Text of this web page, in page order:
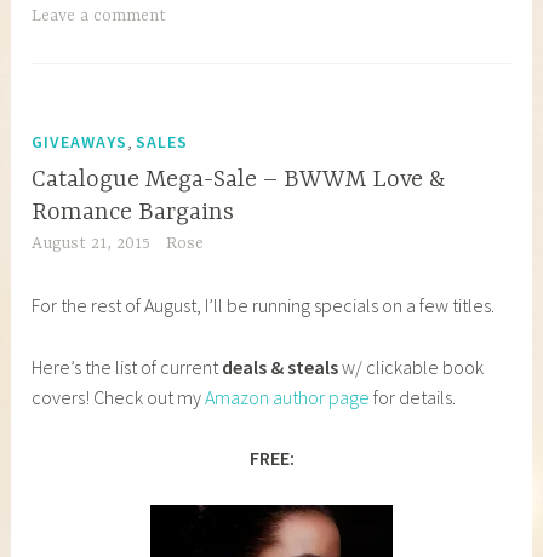
Leave a comment
GIVEAWAYS,SALES
Catalogue Mega-Sale – BWWM Love &
Romance Bargains
August 21, 2015 Rose
For the rest of August, I’ll be running specials on a few titles.
Here’s the list of current deals & stealsw/ clickable book
covers! Check out myAmazon author page for details.
FREE: